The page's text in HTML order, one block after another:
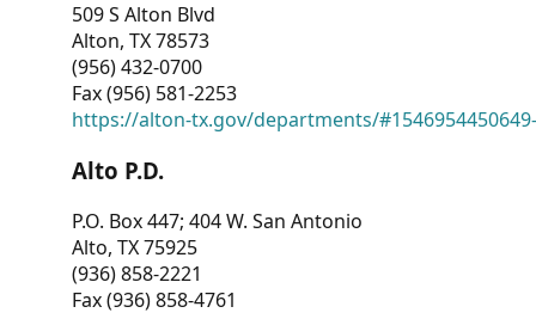
509 S Alton Blvd
Alton, TX 78573
(956) 432-0700
Fax (956) 581-2253
https://alton-tx.gov/departments/
Alto P.D.
P.O. Box 447; 404 W. San Antonio
Alto, TX 75925
(936) 858-2221
Fax (936) 858-4761